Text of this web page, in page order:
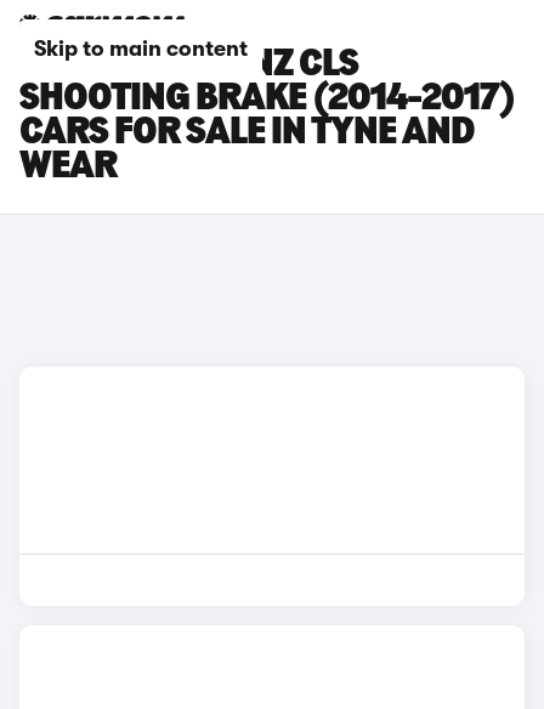
Skip to main content
MERCEDES-BENZ CLS
SHOOTING BRAKE (2014-2017)
CARS FOR SALE IN TYNE AND
WEAR